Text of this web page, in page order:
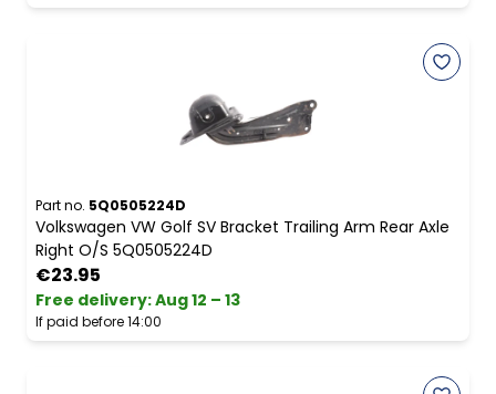
Part no. 5Q0505224D
Volkswagen VW Golf SV Bracket Trailing Arm Rear Axle
Right O/S 5Q0505224D
€23.95
Free delivery:Aug 12 – 13
If paid before 14:00